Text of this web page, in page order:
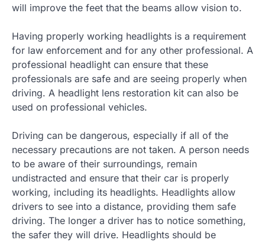
will improve the feet that the beams allow vision to.
Having properly working headlights is a requirement
for law enforcement and for any other professional. A
professional headlight can ensure that these
professionals are safe and are seeing properly when
driving. A headlight lens restoration kit can also be
used on professional vehicles.
Driving can be dangerous, especially if all of the
necessary precautions are not taken. A person needs
to be aware of their surroundings, remain
undistracted and ensure that their car is properly
working, including its headlights. Headlights allow
drivers to see into a distance, providing them safe
driving. The longer a driver has to notice something,
the safer they will drive. Headlights should be